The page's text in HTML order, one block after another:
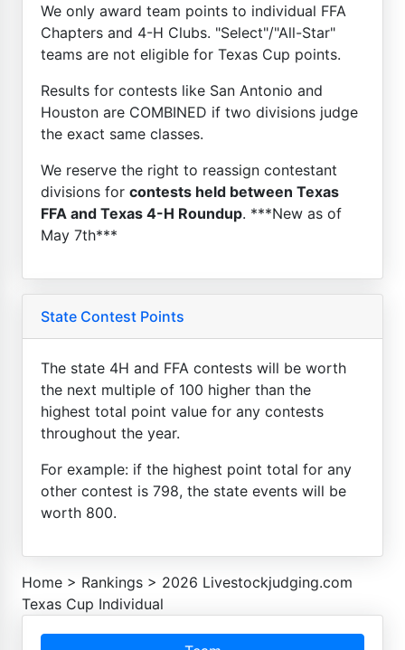
We only award team points to individual FFA
Chapters and 4-H Clubs. "Select"/"All-Star"
teams are not eligible for Texas Cup points.
Results for contests like San Antonio and
Houston are COMBINED if two divisions judge
the exact same classes.
We reserve the right to reassign contestant
divisions for contests held between Texas
FFA and Texas 4-H Roundup. ***New as of
May 7th***
State Contest Points
The state 4H and FFA contests will be worth
the next multiple of 100 higher than the
highest total point value for any contests
throughout the year.
For example: if the highest point total for any
other contest is 798, the state events will be
worth 800.
Home > Rankings > 2026 Livestockjudging.com
Texas Cup Individual